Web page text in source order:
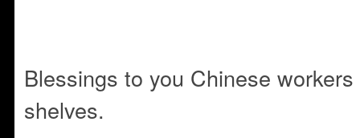
Blessings to you Chinese
shelves.